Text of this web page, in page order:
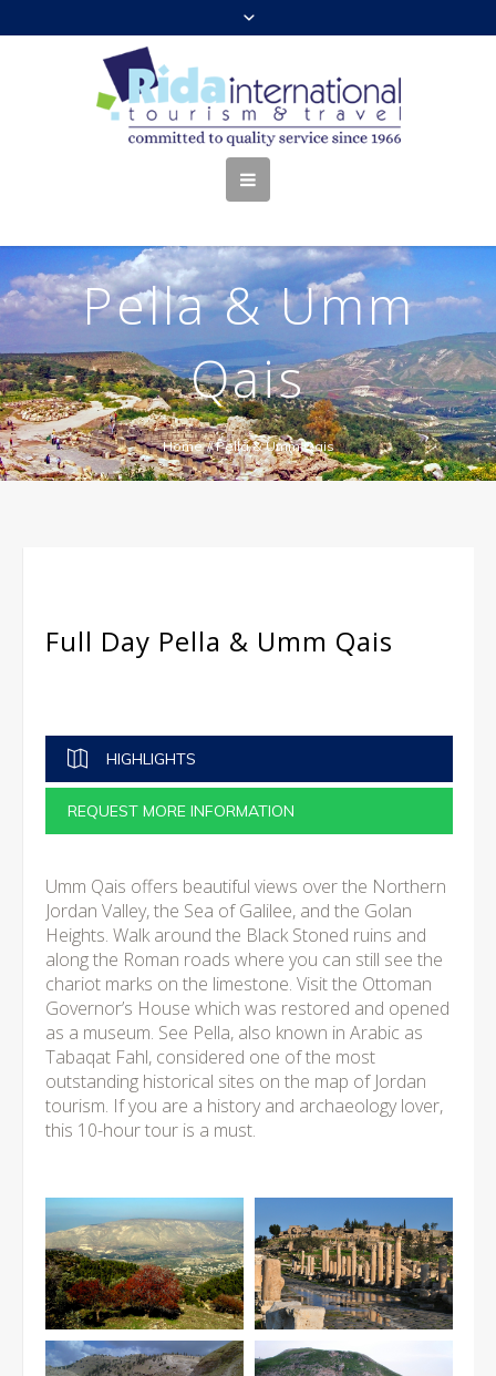
Pella & Umm
Qais
Home //Pella & Umm Qais
Full Day Pella & Umm Qais
HIGHLIGHTS
REQUEST MORE INFORMATION
Umm Qais offers beautiful views over the Northern
Jordan Valley, the Sea of Galilee, and the Golan
Heights. Walk around the Black Stoned ruins and
along the Roman roads where you can still see the
chariot marks on the limestone. Visit the Ottoman
Governor’s House which was restored and opened
as a museum. See Pella, also known in Arabic as
Tabaqat Fahl, considered one of the most
outstanding historical sites on the map of Jordan
tourism. If you are a history and archaeology lover,
this 10-hour tour is a must.